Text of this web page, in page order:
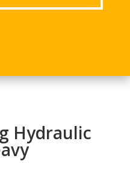
Hydraulic